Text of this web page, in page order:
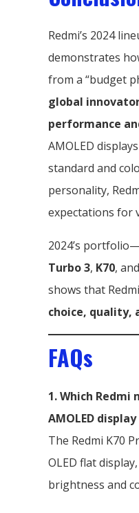
Redmi’s 2024
demonstrates
from a “budget
global
performance
AMOLED
standard and
personality,
expectations for
2024’s
Turbo 3, K70, and
shows that
choice, quality,
FAQs
1. Which
AMOLED display
The Redmi K70
OLED flat
brightness and